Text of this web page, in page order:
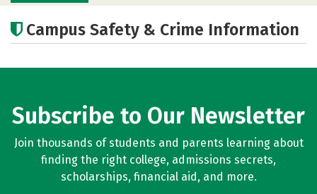
Academics
Campus Safety & Crime Information
Subscribe to Our Newsletter
Join thousands of students and parents learning about
finding the right college, admissions secrets,
scholarships, financial aid, and more.